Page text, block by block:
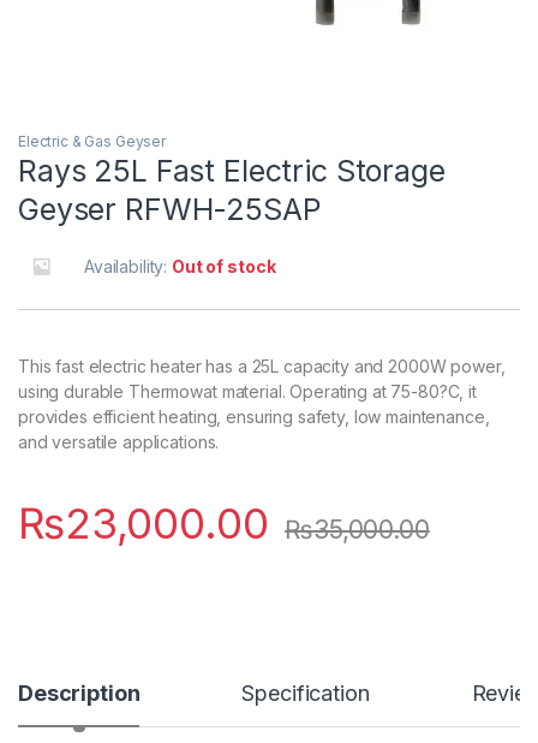
Electric & Gas Geyser
Rays 25L Fast Electric Storage
Geyser RFWH-25SAP
Availability: Out of stock
This fast electric heater has a 25L capacity and 2000W power,
using durable Thermowat material. Operating at 75-80?C, it
provides efficient heating, ensuring safety, low maintenance,
and versatile applications.
₨23,000.00 ₨35,000.00
Description Specification